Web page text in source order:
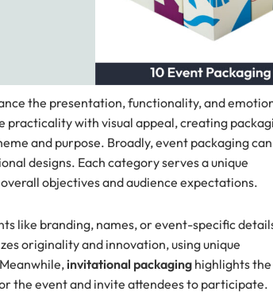
the presentation, functionality, and
practicality with visual appeal, creating
and purpose. Broadly, event packaging
designs. Each category serves a unique
objectives and audience expectations.
like branding, names, or event-specific
originality and innovation, using unique
invitational packaging highlights the
the event and invite attendees to participate.